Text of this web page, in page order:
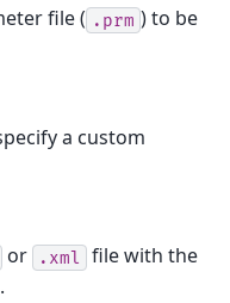
file ( .prm ) to be
a custom
or .xml
file with the